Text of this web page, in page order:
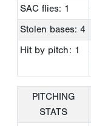
SAC flies: 1
Stolen bases: 4
Hit by pitch: 1
PITCHING
STATS